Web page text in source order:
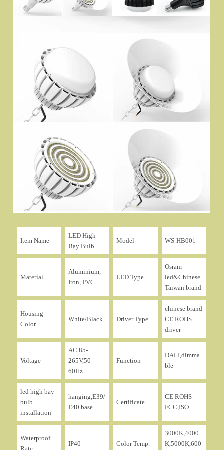
Item Name
LED High
Bay Bulb
Model WS-HB001
Material
Aluminium,
Iron, PVC
LED Type
Osram
led&Chinese
Taiwan brand
Housing
Color
White/Black Driver Type
chinese brand
CE ROHS
driver
Voltage
AC 85-
265V,50-
60Hz
Function
DALI,dimma
ble
led high bay
bulb
installation
hanging,E39/
E40 base
Certificate
CE ROHS
FCC,ISO
Waterproof
IP40 Color Temp.
3000K,4000
K,5000K,600